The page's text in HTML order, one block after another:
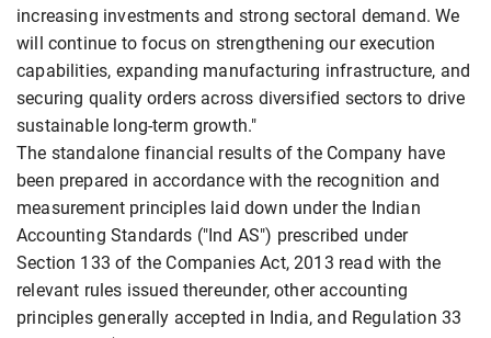
increasing investments and strong sectoral demand. We
will continue to focus on strengthening our execution
capabilities, expanding manufacturing infrastructure, and
securing quality orders across diversified sectors to drive
sustainable long-term growth."
The standalone financial results of the Company have
been prepared in accordance with the recognition and
measurement principles laid down under the Indian
Accounting Standards ("Ind AS") prescribed under
Section 133 of the Companies Act, 2013 read with the
relevant rules issued thereunder, other accounting
principles generally accepted in India, and Regulation 33